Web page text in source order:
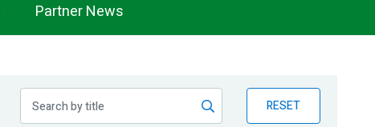
Partner News
RESET